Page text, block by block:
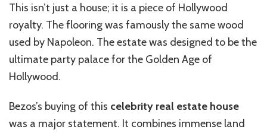
This isn’t just a house; it is a piece of Hollywood
royalty. The flooring was famously the same wood
used by Napoleon. The estate was designed to be the
ultimate party palace for the Golden Age of
Hollywood.
Bezos’s buying of this celebrity real estate house
was a major statement. It combines immense land